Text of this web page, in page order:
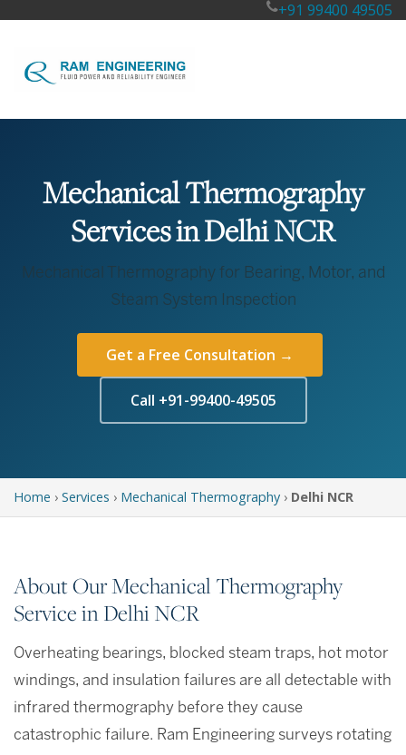
+91 99400 49505
Mechanical Thermography
Services in Delhi NCR
Mechanical Thermography for Bearing, Motor, and
Steam System Inspection
Get a Free Consultation →
Call +91-99400-49505
Home › Services › Mechanical Thermography › Delhi NCR
About Our Mechanical Thermography
Service in Delhi NCR
Overheating bearings, blocked steam traps, hot motor
windings, and insulation failures are all detectable with
infrared thermography before they cause
catastrophic failure. Ram Engineering surveys rotating